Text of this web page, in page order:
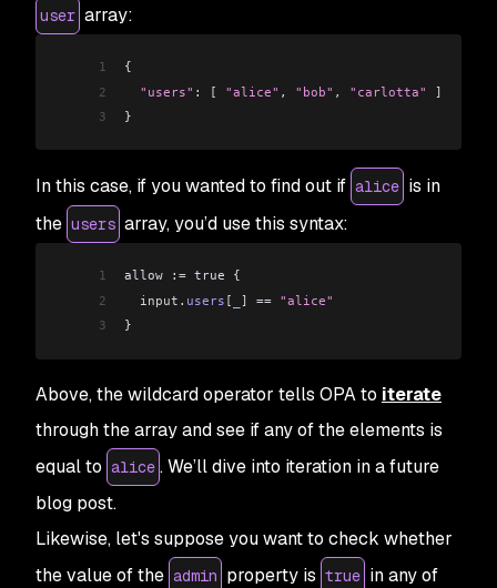
user array:
1
{
2
  "users"
: [ "alice" , "bob" , "carlotta"
]
3
}
In this case, if you wanted to find out if alice is in
the users array, you’d use this syntax:
1 allow : = true {
2
  input
. users [ ] == "alice"
3
}
Above, the wildcard operator tells OPA to iterate
through the array and see if any of the elements is
equal to alice . We’ll dive into iteration in a future
blog post.
Likewise, let's suppose you want to check whether
the value of the admin property is true in any of